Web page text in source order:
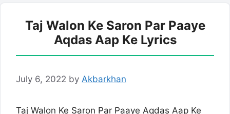
Taj Walon Ke Saron Par Paaye
Aqdas Aap Ke Lyrics
July 6, 2022 by Akbarkhan
Taj Walon Ke Saron Par Paaye Aqdas Aap Ke